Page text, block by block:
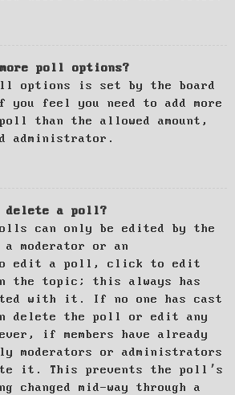
poll options?
options is set by the board
feel you need to add more
than the allowed amount,
administrator.
delete a poll?
can only be edited by the
moderator or an
edit a poll, click to edit
topic; this always has
with it. If no one has cast
delete the poll or edit any
if members have already
moderators or administrators
it. This prevents the poll’s
changed mid-way through a